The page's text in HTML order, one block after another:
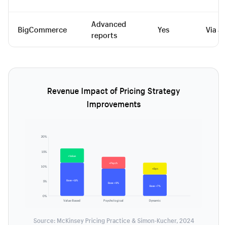
BigCommerce
Advanced
reports
Yes Via
Revenue Impact of Pricing Strategy
Improvements
0%
5%
10%
15%
20%
Base +11%
+Value
Value-Based
Base +9%
+Psych
Psychological
Base +7%
+Dyn
Dynamic
Source: McKinsey Pricing Practice & Simon-Kucher, 2024